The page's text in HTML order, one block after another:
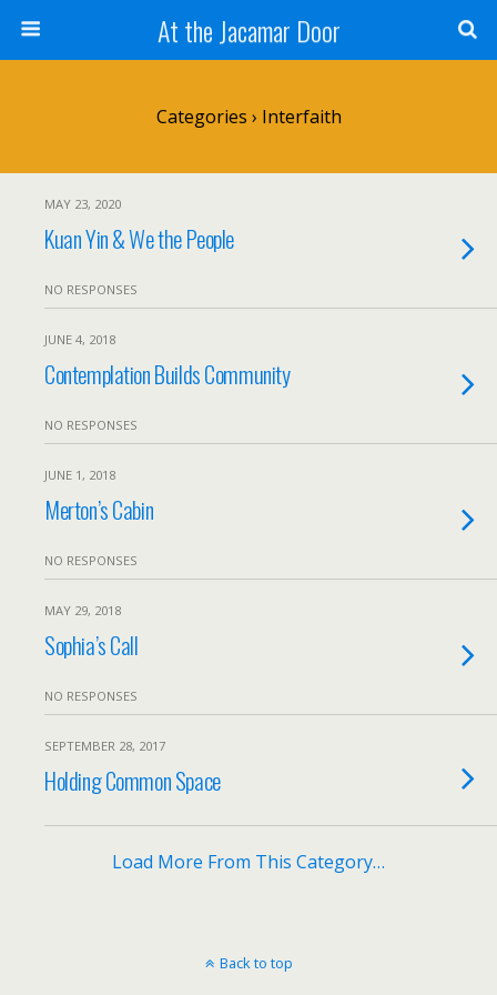
At the Jacamar Door
Categories › Interfaith
MAY 23, 2020
Kuan Yin & We the People
NO RESPONSES
JUNE 4, 2018
Contemplation Builds Community
NO RESPONSES
JUNE 1, 2018
Merton’s Cabin
NO RESPONSES
MAY 29, 2018
Sophia’s Call
NO RESPONSES
SEPTEMBER 28, 2017
Holding Common Space
Load More From This Category…
Back to top